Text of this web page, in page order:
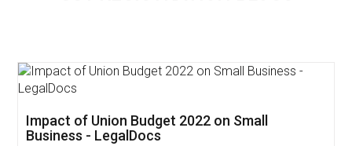
Impact of Union Budget 2022 on Small
Business - LegalDocs